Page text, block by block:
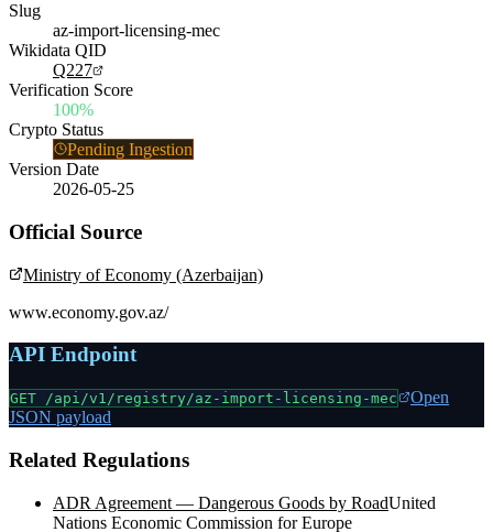
Slug
az-import-licensing-mec
Wikidata QID
Q227
Verification Score
100%
Crypto Status
Pending Ingestion
Version Date
2026-05-25
Official Source
Ministry of Economy (Azerbaijan)
www.economy.gov.az/
API Endpoint
GET /api/v1/registry/az-import-licensing-mec
Open
JSON payload
Related Regulations
ADR Agreement — Dangerous Goods by RoadUnited
Nations Economic Commission for Europe